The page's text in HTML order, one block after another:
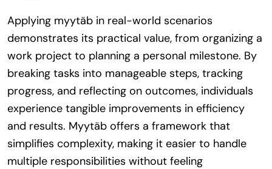
Applying myytäb in real-world scenarios
demonstrates its practical value, from organizing a
work project to planning a personal milestone. By
breaking tasks into manageable steps, tracking
progress, and reflecting on outcomes, individuals
experience tangible improvements in efficiency
and results. Myytäb offers a framework that
simplifies complexity, making it easier to handle
multiple responsibilities without feeling